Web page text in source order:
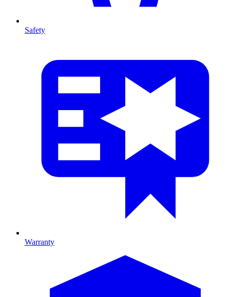
Safety
Warranty